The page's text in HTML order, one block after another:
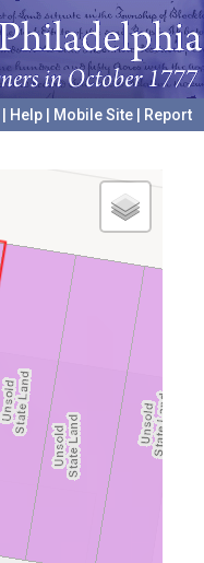
Help Mobile Site
Report